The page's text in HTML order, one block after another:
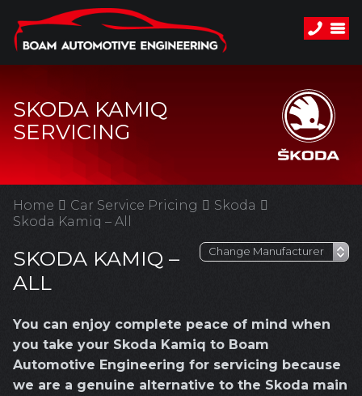
SKODA KAMIQ
SERVICING
Home Car Service Pricing
Skoda
Skoda Kamiq – All
SKODA KAMIQ –
ALL
You can enjoy complete peace of mind when
you take your Skoda Kamiq to Boam
Automotive Engineering for servicing because
we are a genuine alternative to the Skoda main